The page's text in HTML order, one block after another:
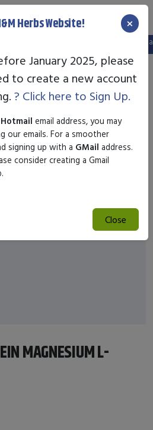
and your old login is no longer
MAGNESIUM L-
Herbs Website! ×
January 2025, please
to create a new account
? Click here to Sign Up.
Hotmail email address, you may
our emails. For a smoother
signing up with a GMail address.
consider creating a Gmail
Close